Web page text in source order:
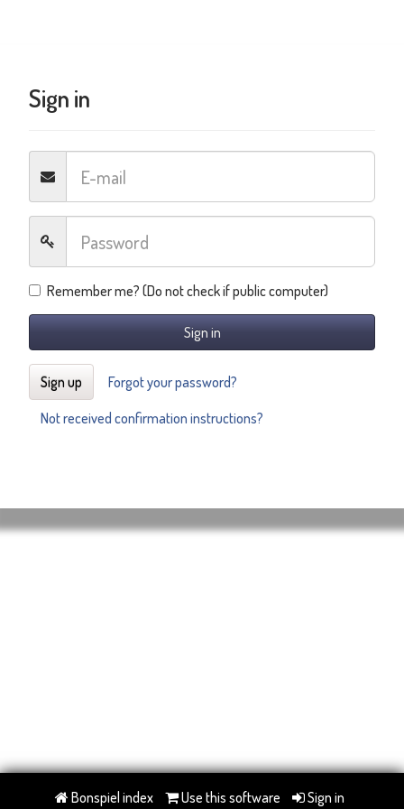
Sign in
Remember me? (Do not check if public computer)
Sign in
Sign up
Forgot your password?
Not received confirmation instructions?
Bonspiel index Use this software Sign in